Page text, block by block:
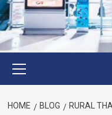
Menu
HOME BLOG RURAL